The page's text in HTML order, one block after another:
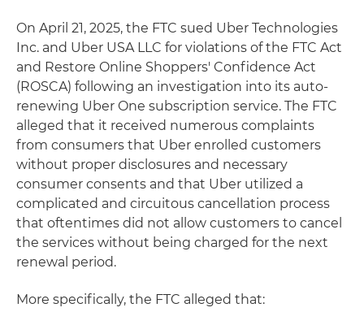
On April 21, 2025, the FTC sued Uber Technologies
Inc. and Uber USA LLC for violations of the FTC Act
and Restore Online Shoppers' Confidence Act
(ROSCA) following an investigation into its auto-
renewing Uber One subscription service. The FTC
alleged that it received numerous complaints
from consumers that Uber enrolled customers
without proper disclosures and necessary
consumer consents and that Uber utilized a
complicated and circuitous cancellation process
that oftentimes did not allow customers to cancel
the services without being charged for the next
renewal period.
More specifically, the FTC alleged that: